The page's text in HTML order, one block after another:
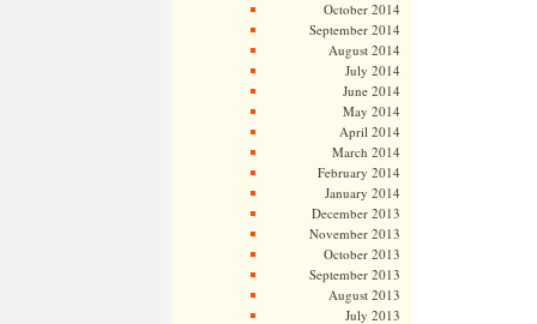
October 2014
September 2014
August 2014
July 2014
June 2014
May 2014
April 2014
March 2014
February 2014
January 2014
December 2013
November 2013
October 2013
September 2013
August 2013
July 2013